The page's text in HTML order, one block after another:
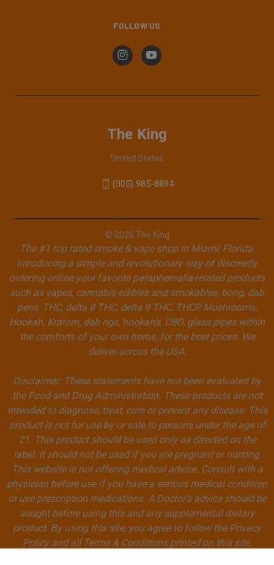
FOLLOW US
The King
United States
(305) 985-8894
© 2026 The King
The #1 top rated smoke & vape shop in Miami, Florida,
introducing a simple and revolutionary way of discreetly
ordering online your favorite paraphernalia-related products
such as vapes, cannabis edibles and smokables, bong, dab
pens, THC, delta 8 THC, delta 9 THC, THCP, Mushrooms,
Hookah, Kratom, dab rigs, hookah's, CBD, glass pipes within
the comforts of your own home, for the best prices. We
deliver across the USA.
Disclaimer: These statements have not been evaluated by
the Food and Drug Administration. These products are not
intended to diagnose, treat, cure or prevent any disease. This
product is not for use by or sale to persons under the age of
21. This product should be used only as directed on the
label. It should not be used if you are pregnant or nursing.
This website is not offering medical advice. Consult with a
physician before use if you have a serious medical condition
or use prescription medications. A Doctor’s advice should be
sought before using this and any supplemental dietary
product. By using this site, you agree to follow the Privacy
Policy and all Terms & Conditions printed on this site.